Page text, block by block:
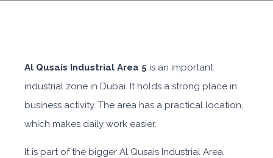
Al Qusais Industrial Area 5 is an important
industrial zone in Dubai. It holds a strong place in
business activity. The area has a practical location,
which makes daily work easier.
It is part of the bigger Al Qusais Industrial Area,